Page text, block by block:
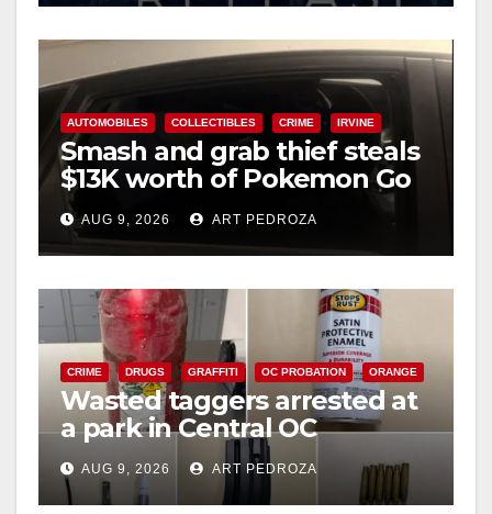
AUTOMOBILES COLLECTIBLES CRIME IRVINE
Smash and grab thief steals
$13K worth of Pokemon Go
cards from a car in Irvine
AUG 9, 2026 ART PEDROZA
CRIME DRUGS GRAFFITI OC PROBATION ORANGE
Wasted taggers arrested at
a park in Central OC
including a teen on
probation
AUG 9, 2026 ART PEDROZA